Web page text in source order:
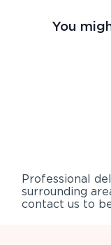
You
Professional
surrounding
contact us to